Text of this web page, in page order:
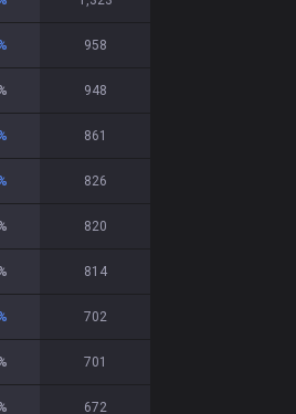
958
948
861
826
820
814
702
701
672